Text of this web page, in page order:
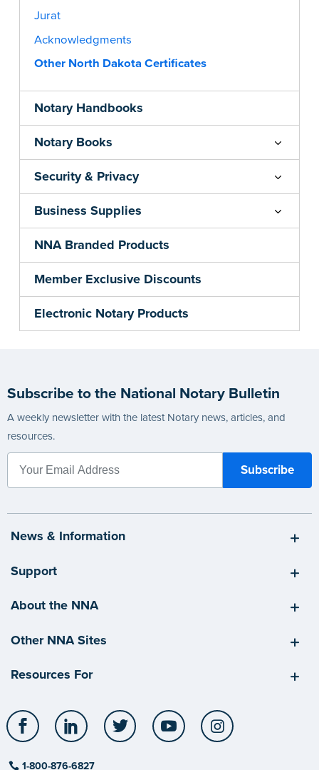
Jurat
Acknowledgments
Other North Dakota Certificates
Notary Handbooks
Notary Books
Security & Privacy
Business Supplies
NNA Branded Products
Member Exclusive Discounts
Electronic Notary Products
Subscribe to the National Notary Bulletin
A weekly newsletter with the latest Notary news, articles, and
resources.
News & Information
Support
About the NNA
Other NNA Sites
Resources For
Facebook LinkedIn Twitter YouTube
1-800-876-6827